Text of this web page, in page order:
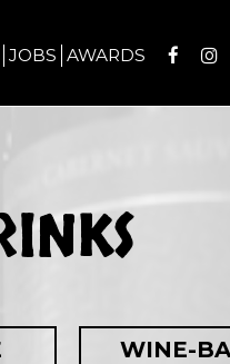
JOBS AWARDS
WINE-